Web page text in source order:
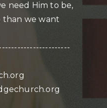
need Him to be,
than we want